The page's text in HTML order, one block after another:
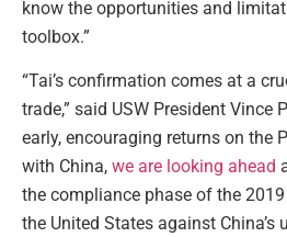
know the opportunities and
toolbox.”
“Tai’s confirmation comes at a
trade,” said USW President Vince
early, encouraging returns on the
with China, we are looking ahead
the compliance phase of the
the United States against